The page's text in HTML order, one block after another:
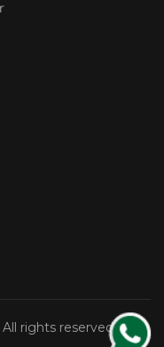
rights reserved.